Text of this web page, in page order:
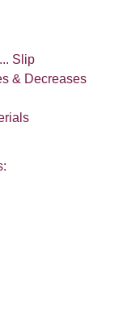
Slip
& Decreases